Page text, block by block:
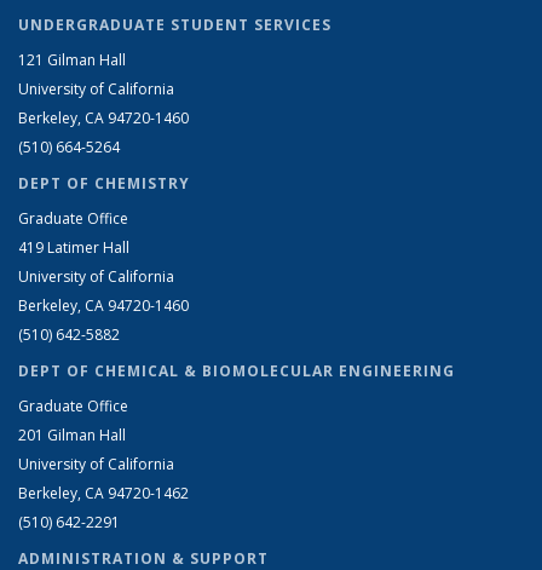
UNDERGRADUATE STUDENT SERVICES
121 Gilman Hall
University of California
Berkeley, CA 94720-1460
(510) 664-5264
DEPT OF CHEMISTRY
Graduate Office
419 Latimer Hall
University of California
Berkeley, CA 94720-1460
(510) 642-5882
DEPT OF CHEMICAL & BIOMOLECULAR ENGINEERING
Graduate Office
201 Gilman Hall
University of California
Berkeley, CA 94720-1462
(510) 642-2291
ADMINISTRATION & SUPPORT